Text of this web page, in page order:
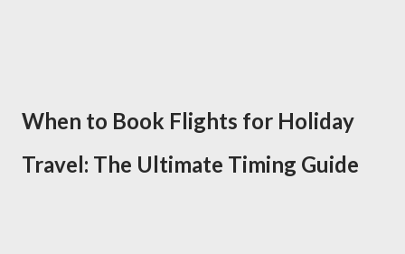
When to Book Flights for Holiday
Travel: The Ultimate Timing Guide